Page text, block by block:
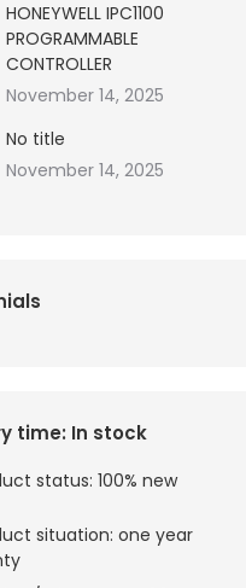
HONEYWELL IPC1100
PROGRAMMABLE
CONTROLLER
November 14, 2025
No title
November 14, 2025
time: In stock
status: 100% new
situation: one year